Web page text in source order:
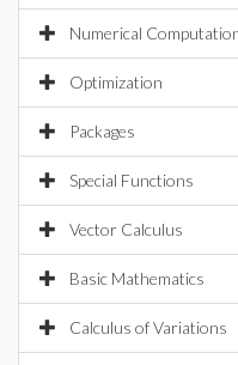
Numerical
Optimization
Packages
Special Functions
Vector Calculus
Basic Mathematics
Calculus of Variations